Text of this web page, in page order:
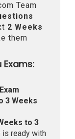
Team
2 Weeks
them
Exams:
3 Weeks
to 3
is ready with